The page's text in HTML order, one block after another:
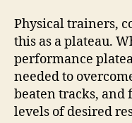
Physical trainers,
this as a plateau.
performance
needed to
beaten tracks, and
levels of desired